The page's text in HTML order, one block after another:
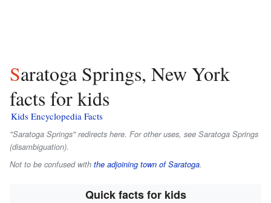
Saratoga Springs, New York
facts for kids
Kids Encyclopedia Facts
"Saratoga Springs" redirects here. For other uses, see Saratoga Springs
(disambiguation).
Not to be confused with the adjoining town of Saratoga.
Quick facts for kids